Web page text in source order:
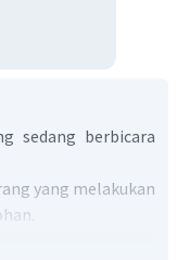
sedang berbicara
yang melakukan